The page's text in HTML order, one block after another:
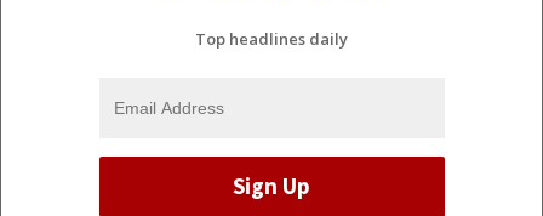
Top headlines daily